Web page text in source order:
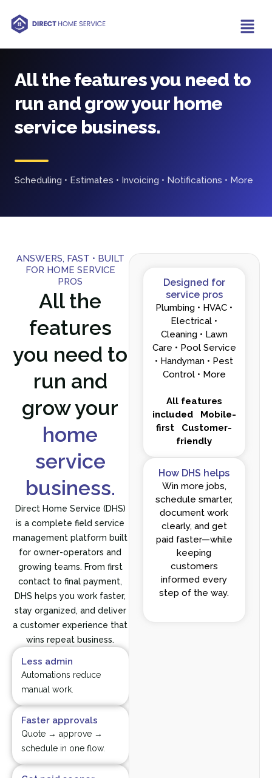
All the features you need to
run and grow your home
service business.
Scheduling • Estimates • Invoicing • Notifications • More
ANSWERS, FAST • BUILT
FOR HOME SERVICE
PROS
All the
features
you need to
run and
grow your
home
service
business.
Direct Home Service (DHS)
is a complete field service
management platform built
for owner-operators and
growing teams. From first
contact to final payment,
DHS helps you work faster,
stay organized, and deliver
a customer experience that
wins repeat business.
Less admin
Automations reduce
manual work.
Faster approvals
Quote → approve →
schedule in one flow.
Designed for
service pros
Plumbing • HVAC •
Electrical •
Cleaning • Lawn
Care • Pool Service
• Handyman • Pest
Control • More
All features
included
Mobile-
first
Customer-
friendly
How DHS helps
Win more jobs,
schedule smarter,
document work
clearly, and get
paid faster—while
keeping
customers
informed every
step of the way.